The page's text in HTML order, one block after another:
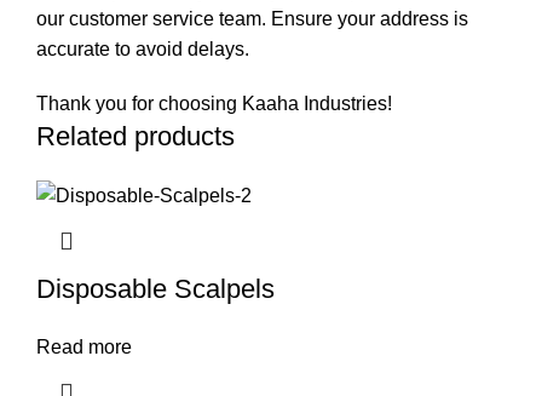
our customer service team. Ensure your address is
accurate to avoid delays.
Thank you for choosing Kaaha Industries!
Related products
Disposable Scalpels
Read more